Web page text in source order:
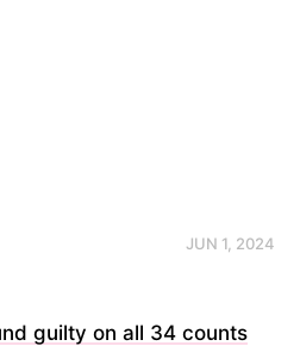
JUN 1, 2024
guilty on all 34 counts